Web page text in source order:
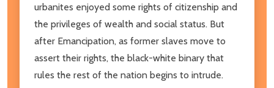
urbanites enjoyed some rights of citizenship and
the privileges of wealth and social status. But
after Emancipation, as former slaves move to
assert their rights, the black-white binary that
rules the rest of the nation begins to intrude.